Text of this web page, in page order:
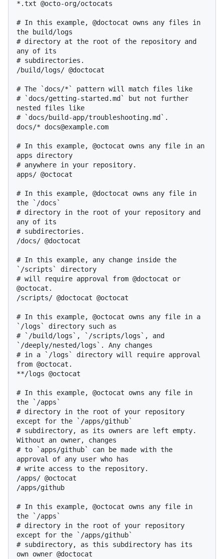
*.txt @octo-org/octocats
# In this example, @doctocat owns any files in
the build/logs
# directory at the root of the repository and
any of its
# subdirectories.
/build/logs/ @doctocat
# The `docs/*` pattern will match files like
# `docs/getting-started.md` but not further
nested files like
# `docs/build-app/troubleshooting.md`.
docs/* docs@example.com
# In this example, @octocat owns any file in an
apps directory
# anywhere in your repository.
apps/ @octocat
# In this example, @doctocat owns any file in
the `/docs`
# directory in the root of your repository and
any of its
# subdirectories.
/docs/ @doctocat
# In this example, any change inside the
`/scripts` directory
# will require approval from @doctocat or
@octocat.
/scripts/ @doctocat @octocat
# In this example, @octocat owns any file in a
`/logs` directory such as
# `/build/logs`, `/scripts/logs`, and
`/deeply/nested/logs`. Any changes
# in a `/logs` directory will require approval
from @octocat.
**/logs @octocat
# In this example, @octocat owns any file in
the `/apps`
# directory in the root of your repository
except for the `/apps/github`
# subdirectory, as its owners are left empty.
Without an owner, changes
# to `apps/github` can be made with the
approval of any user who has
# write access to the repository.
/apps/ @octocat
/apps/github
# In this example, @octocat owns any file in
the `/apps`
# directory in the root of your repository
except for the `/apps/github`
# subdirectory, as this subdirectory has its
own owner @doctocat